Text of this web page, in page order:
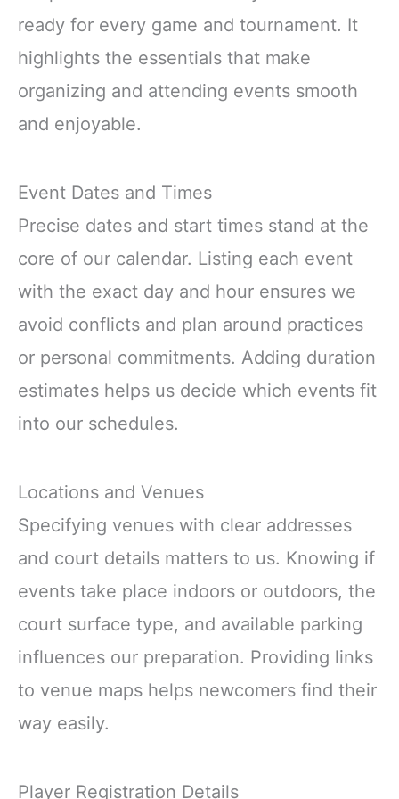
ready for every game and tournament. It
highlights the essentials that make
organizing and attending events smooth
and enjoyable.
Event Dates and Times
Precise dates and start times stand at the
core of our calendar. Listing each event
with the exact day and hour ensures we
avoid conflicts and plan around practices
or personal commitments. Adding duration
estimates helps us decide which events fit
into our schedules.
Locations and Venues
Specifying venues with clear addresses
and court details matters to us. Knowing if
events take place indoors or outdoors, the
court surface type, and available parking
influences our preparation. Providing links
to venue maps helps newcomers find their
way easily.
Player Registration Details